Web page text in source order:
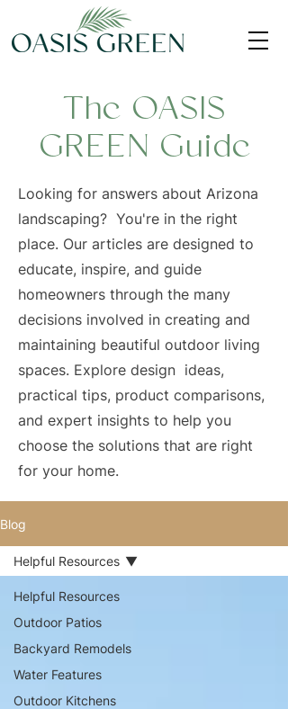
The OASIS
GREEN Guide
Looking for answers about Arizona
landscaping? You're in the right
place. Our articles are designed to
educate, inspire, and guide
homeowners through the many
decisions involved in creating and
maintaining beautiful outdoor living
spaces. Explore design ideas,
practical tips, product comparisons,
and expert insights to help you
choose the solutions that are right
for your home.
Blog
Helpful Resources
Outdoor Patios
Backyard Remodels
Water Features
Outdoor Kitchens
Helpful Resources